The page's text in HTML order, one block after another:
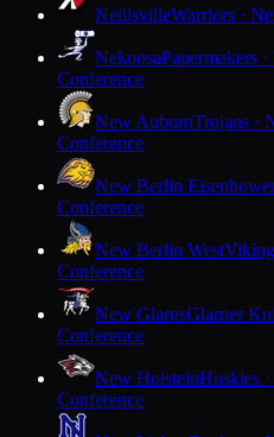
NeillsvilleWarriors ·
NekoosaPapermakers
Conference
New AuburnTrojans ·
Conference
New Berlin
Conference
New Berlin West
Conference
New GlarusGlarner
Conference
New HolsteinHuskies
Conference